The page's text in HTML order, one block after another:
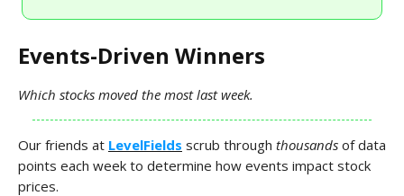
Events-Driven Winners
Which stocks moved the most last week.
Our friends at LevelFields scrub through thousands of data
points each week to determine how events impact stock
prices.